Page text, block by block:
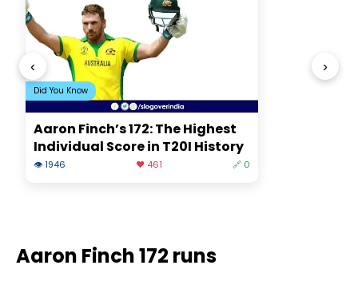
‹
Did You Know
Aaron Finch’s 172: The Highest
Individual Score in T20I History
👁 1946 ❤️ 461 🔗 0
›
Aaron Finch 172 runs